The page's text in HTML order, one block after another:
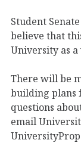
Student
believe that
University as
There will be
building plans
questions
email